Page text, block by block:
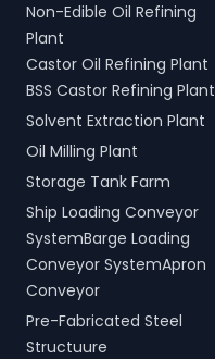
Non-Edible Oil Refining
Plant
Castor Oil Refining Plant
BSS Castor Refining Plant
Solvent Extraction Plant
Oil Milling Plant
Storage Tank Farm
Ship Loading Conveyor
SystemBarge Loading
Conveyor SystemApron
Conveyor
Pre-Fabricated Steel
Structuure